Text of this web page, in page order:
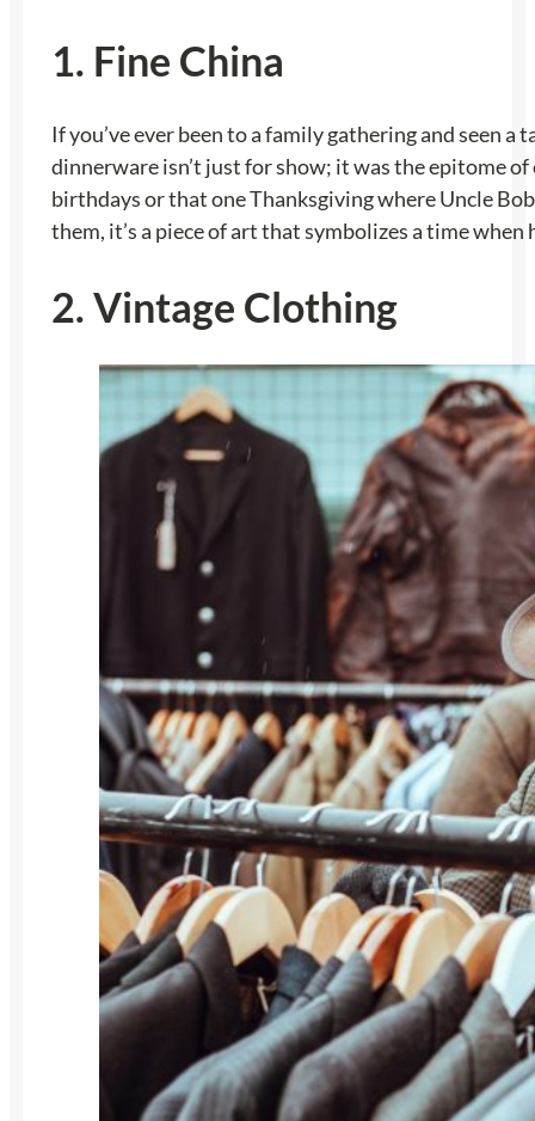
1. Fine China
If you’ve ever been to a family gathering and seen
dinnerware isn’t just for show; it was the epitome
birthdays or that one Thanksgiving where Uncle
them, it’s a piece of art that symbolizes a time
2. Vintage Clothing